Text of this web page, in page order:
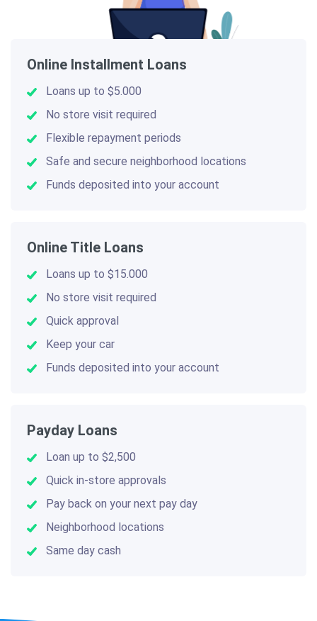
Online Installment Loans
Loans up to $5.000
No store visit required
Flexible repayment periods
Safe and secure neighborhood locations
Funds deposited into your account
Online Title Loans
Loans up to $15.000
No store visit required
Quick approval
Keep your car
Funds deposited into your account
Payday Loans
Loan up to $2,500
Quick in-store approvals
Pay back on your next pay day
Neighborhood locations
Same day cash